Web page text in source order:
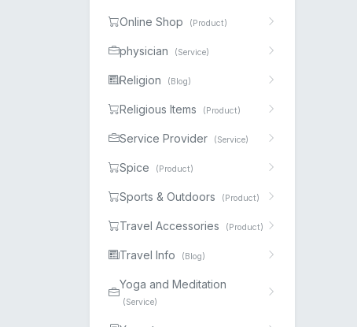
Online Shop (Product)
physician (Service)
Religion (Blog)
Religious Items (Product)
Service Provider (Service)
Spice (Product)
Sports & Outdoors (Product)
Travel Accessories (Product)
Travel Info (Blog)
Yoga and Meditation
(Service)